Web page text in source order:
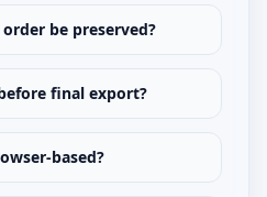
be preserved?
final export?
based?